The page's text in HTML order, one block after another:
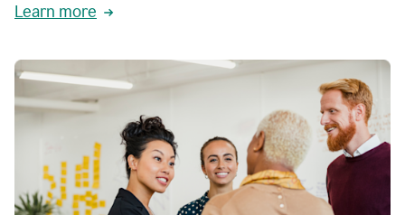
Learn more